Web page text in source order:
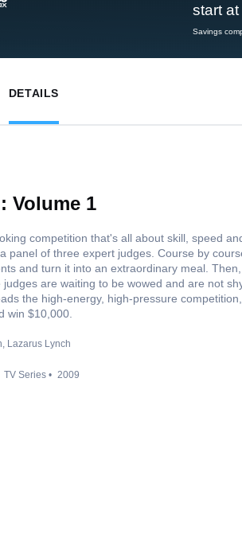
start
Savings
DETAILS
Volume 1
competition that's all about skill, speed
panel of three expert judges. Course by
and turn it into an extraordinary meal.
judges are waiting to be wowed and are not
the high-energy, high-pressure
win $10,000.
Lazarus Lynch
TV Series 2009